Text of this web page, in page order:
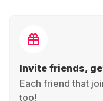
Invite friends,
Each friend that
too!